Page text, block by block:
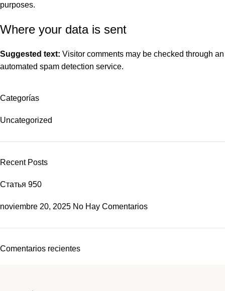
purposes.
Where your data is sent
Suggested text: Visitor comments may be checked through an
automated spam detection service.
Categorías
Uncategorized
Recent Posts
Статья 950
noviembre 20, 2025 No Hay Comentarios
Comentarios recientes